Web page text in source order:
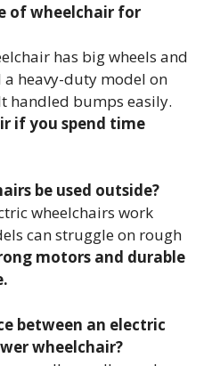
of wheelchair for
has big wheels and
heavy-duty model on
handled bumps easily.
if you spend time
be used outside?
wheelchairs work
can struggle on rough
motors and durable
between an electric
wheelchair?